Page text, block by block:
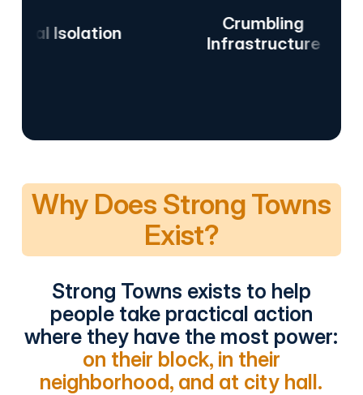
Isolation
Crumbling
Infrastructure
Why Does Strong Towns
Exist?
Strong Towns exists to help
people take practical action
where they have the most power:
on their block, in their
neighborhood, and at city hall.